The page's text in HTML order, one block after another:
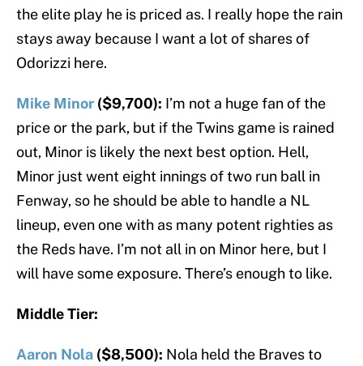
the elite play he is priced as. I really hope the rain
stays away because I want a lot of shares of
Odorizzi here.
Mike Minor ($9,700): I’m not a huge fan of the
price or the park, but if the Twins game is rained
out, Minor is likely the next best option. Hell,
Minor just went eight innings of two run ball in
Fenway, so he should be able to handle a NL
lineup, even one with as many potent righties as
the Reds have. I’m not all in on Minor here, but I
will have some exposure. There’s enough to like.
Middle Tier:
Aaron Nola ($8,500): Nola held the Braves to